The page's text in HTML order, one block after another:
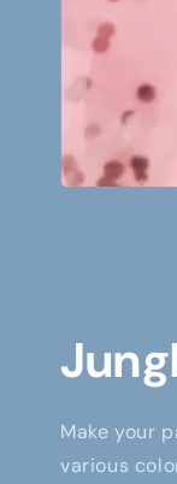
Make your
various